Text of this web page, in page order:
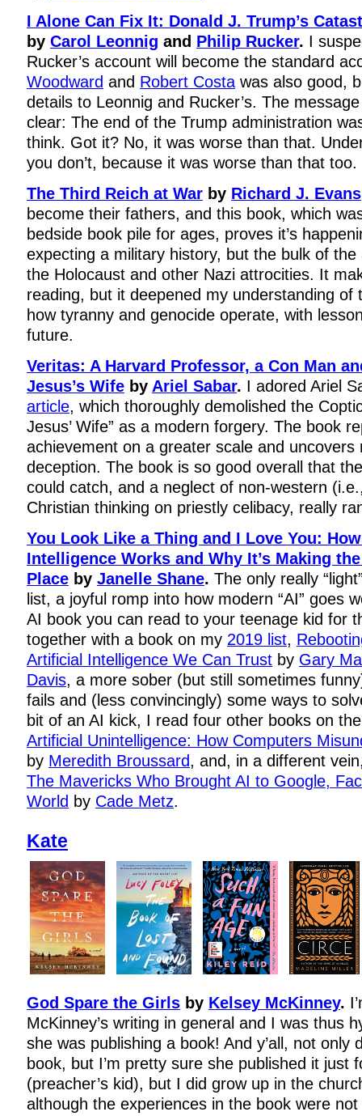
I Alone Can Fix It: Donald J. Trump’s
by Carol Leonnig and Philip Rucker. I
Rucker’s account will become the standard
Woodward and Robert Costa was also good,
details to Leonnig and Rucker’s. The
clear: The end of the Trump administration
think. Got it? No, it was worse than that.
you don’t, because it was worse than that too.
The Third Reich at War by Richard J. Evans
become their fathers, and this book, which
bedside book pile for ages, proves it’s
expecting a military history, but the bulk of
the Holocaust and other Nazi attrocities. It
reading, but it deepened my understanding of
how tyranny and genocide operate, with
future.
Veritas: A Harvard Professor, a Con Man
Jesus’s Wife by Ariel Sabar. I adored Ariel
article, which thoroughly demolished the
Jesus’ Wife” as a modern forgery. The book
achievement on a greater scale and uncovers
deception. The book is so good overall that
could catch, and a neglect of non-western
Christian thinking on priestly celibacy, really
You Look Like a Thing and I Love You:
Intelligence Works and Why It’s Making
Place by Janelle Shane. The only really
list, a joyful romp into how modern “AI” goes
AI book you can read to your teenage kid for
together with a book on my 2019 list,
Artificial Intelligence We Can Trust by Gary
Davis, a more sober (but still sometimes
fails and (less convincingly) some ways to
bit of an AI kick, I read four other books on
Artificial Unintelligence: How Computers
by Meredith Broussard, and, in a different
The Mavericks Who Brought AI to Google,
World by Cade Metz.
Kate
God Spare the Girls by Kelsey McKinney.
McKinney’s writing in general and I was thus
she was publishing a book! And y’all, not only
book, but I’m pretty sure she published it just
(preacher’s kid), but I did grow up in the
although the experiences in the book were